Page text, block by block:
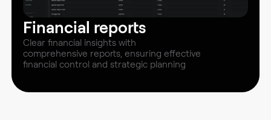
Financial reports
Clear financial insights with
comprehensive reports, ensuring effective
financial control and strategic planning